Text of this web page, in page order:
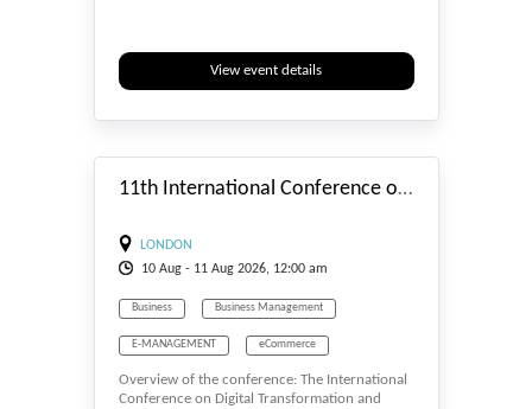
View event details
11th International Conference on Digital Transformation and Business Innovation (ICDTBI) - 2026
LONDON
10 Aug - 11 Aug 2026, 12:00 am
Business Business Management
E-MANAGEMENT eCommerce
Economics Human Resource
Overview of the conference: The International
Conference on Digital Transformation and